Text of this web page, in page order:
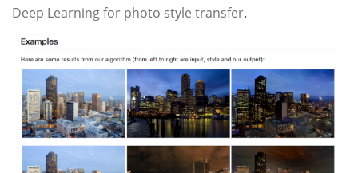
Deep Learning for photo style transfer.